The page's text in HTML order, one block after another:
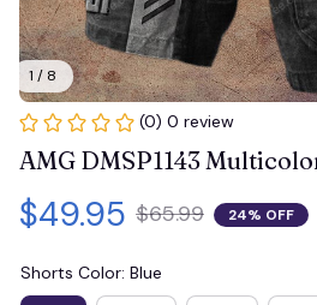
1 / 8
(0) 0 review
AMG DMSP1143
$49.95 $65.99 24% OFF
Shorts Color: Blue